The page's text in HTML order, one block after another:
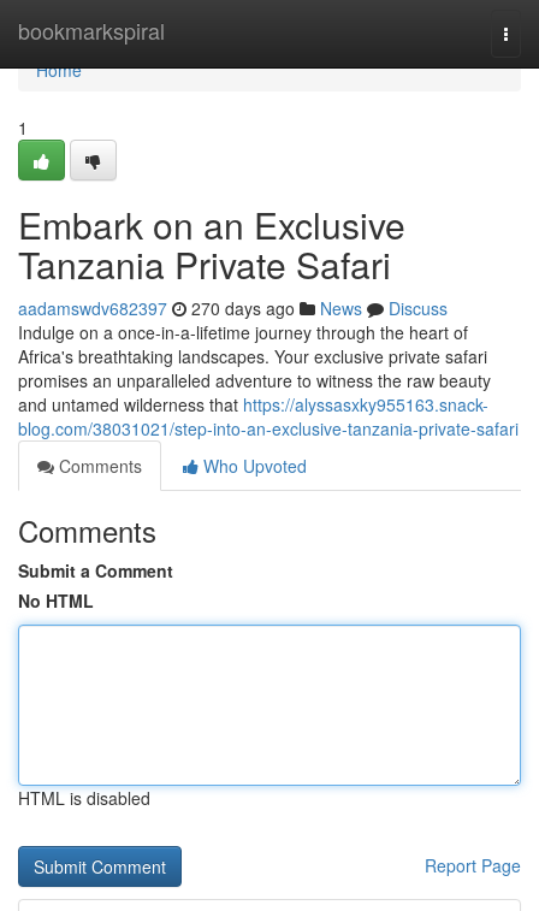
bookmarkspiral
Home
Home
1
Embark on an Exclusive
Tanzania Private Safari
aadamswdv682397 270 days ago News
Discuss
Indulge on a once-in-a-lifetime journey through the heart of
Africa's breathtaking landscapes. Your exclusive private safari
promises an unparalleled adventure to witness the raw beauty
and untamed wilderness that https://alyssasxky955163.snack-
blog.com/38031021/step-into-an-exclusive-tanzania-private-safari
Comments
Who Upvoted
Comments
Submit a Comment
No HTML
HTML is disabled
Report Page